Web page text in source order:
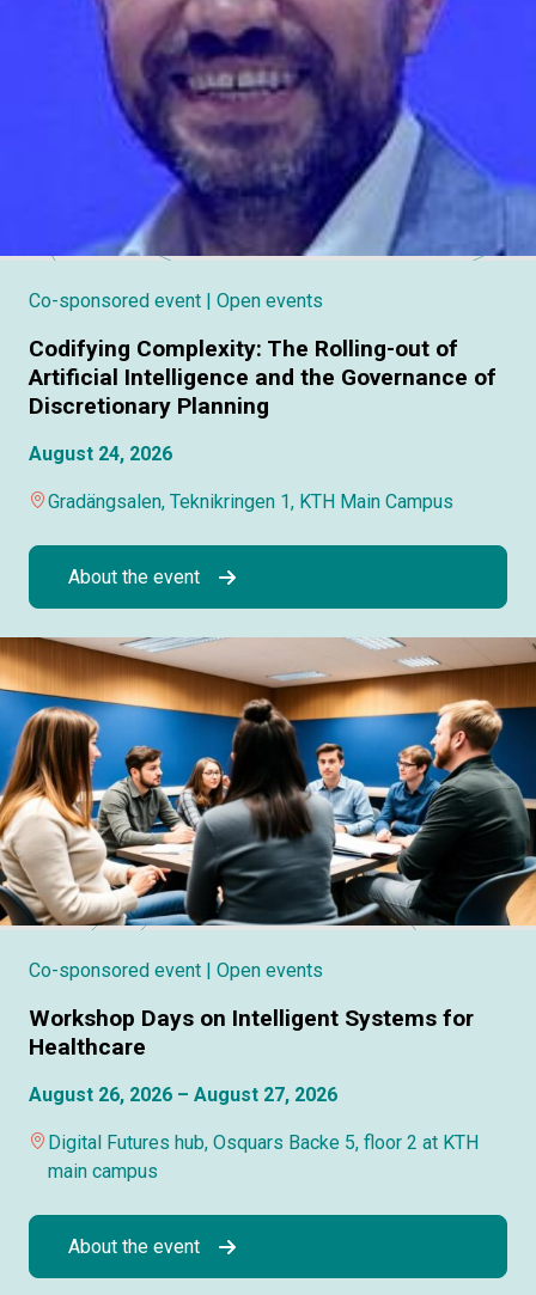
Co-sponsored event | Open events
Codifying Complexity: The Rolling-out of
Artificial Intelligence and the Governance of
Discretionary Planning
August 24, 2026
Gradängsalen, Teknikringen 1, KTH Main Campus
About the event
Co-sponsored event | Open events
Workshop Days on Intelligent Systems for
Healthcare
August 26, 2026 – August 27, 2026
Digital Futures hub, Osquars Backe 5, floor 2 at KTH
main campus
About the event